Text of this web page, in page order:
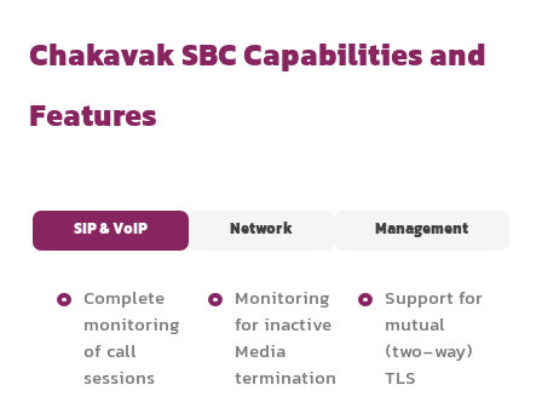
Chakavak SBC Capabilities and
Features
SIP & VoIP Network Management
Complete
monitoring
of call
sessions
Monitoring
for inactive
Media
termination
Support for
mutual
(two-way)
TLS